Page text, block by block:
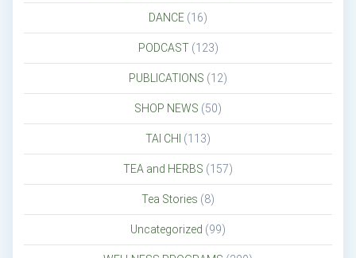
DANCE (16)
PODCAST(123)
PUBLICATIONS (12)
SHOP NEWS (50)
TAI CHI (113)
TEA and HERBS (157)
Tea Stories (8)
Uncategorized (99)